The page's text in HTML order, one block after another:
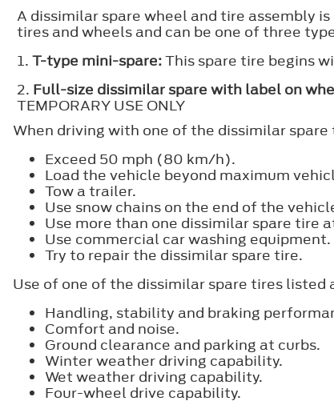
A dissimilar spare wheel and tire assembly
tires and wheels and can be one of three
1. T-type mini-spare:This spare tire begins
2. Full-size dissimilar spare with label on
TEMPORARY USE ONLY
When driving with one of the dissimilar
Exceed 50 mph (80 km/h).
Load the vehicle beyond maximum
Tow a trailer.
Use snow chains on the end of the
Use more than one dissimilar spare tire
Use commercial car washing equipment.
Try to repair the dissimilar spare tire.
Use of one of the dissimilar spare tires
Handling, stability and braking
Comfort and noise.
Ground clearance and parking at curbs.
Winter weather driving capability.
Wet weather driving capability.
Four-wheel drive capability.